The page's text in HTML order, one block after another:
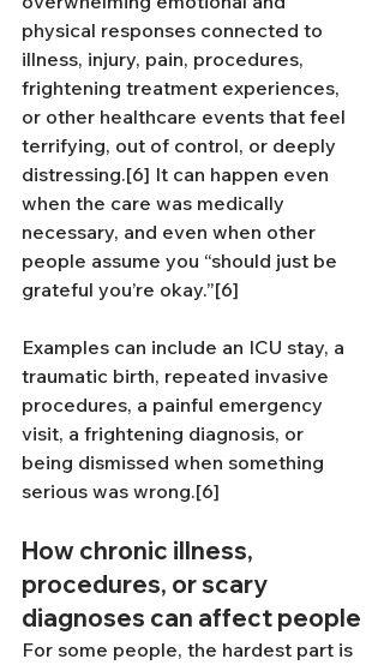
physical responses connected to
illness, injury, pain, procedures,
frightening treatment experiences,
or other healthcare events that feel
terrifying, out of control, or deeply
distressing.[6] It can happen even
when the care was medically
necessary, and even when other
people assume you “should just be
grateful you’re okay.”[6]
Examples can include an ICU stay, a
traumatic birth, repeated invasive
procedures, a painful emergency
visit, a frightening diagnosis, or
being dismissed when something
serious was wrong.[6]
How chronic illness,
procedures, or scary
diagnoses can affect people
For some people, the hardest part is